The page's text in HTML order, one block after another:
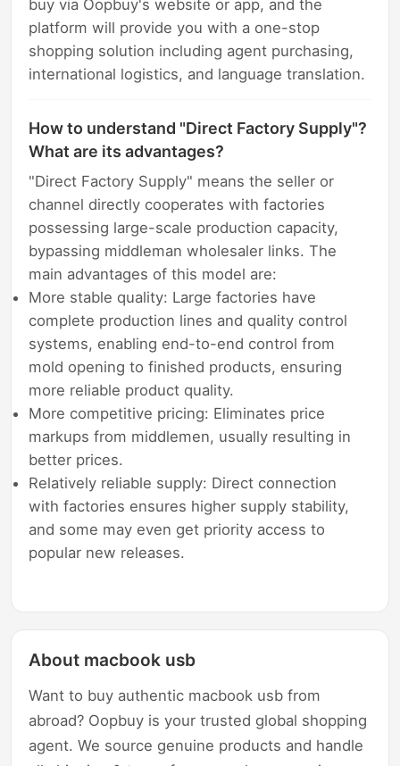
buy via Oopbuy's website or app, and the
platform will provide you with a one-stop
shopping solution including agent purchasing,
international logistics, and language translation.
How to understand "Direct Factory Supply"?
What are its advantages?
"Direct Factory Supply" means the seller or
channel directly cooperates with factories
possessing large-scale production capacity,
bypassing middleman wholesaler links. The
main advantages of this model are:
More stable quality: Large factories have
complete production lines and quality control
systems, enabling end-to-end control from
mold opening to finished products, ensuring
more reliable product quality.
More competitive pricing: Eliminates price
markups from middlemen, usually resulting in
better prices.
Relatively reliable supply: Direct connection
with factories ensures higher supply stability,
and some may even get priority access to
popular new releases.
About macbook usb
Want to buy authentic macbook usb from
abroad? Oopbuy is your trusted global shopping
agent. We source genuine products and handle